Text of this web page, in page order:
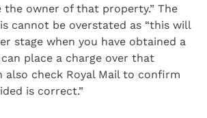
owner of that property.” The
cannot be overstated as “this will
stage when you have obtained a
place a charge over that
also check Royal Mail to confirm
is correct.”